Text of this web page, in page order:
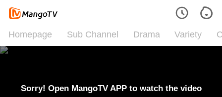
Homepage Sub Channel Drama Variety
Sorry! Open MangoTV APP to watch the video